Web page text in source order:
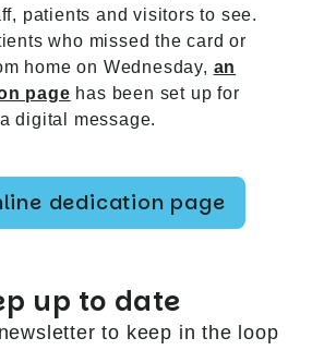
patients and visitors to see.
who missed the card or
home on Wednesday, an
page has been set up for
digital message.
dedication page
up to date
to keep in the loop